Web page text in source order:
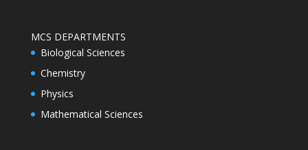
MCS DEPARTMENTS
Biological Sciences
Chemistry
Physics
Mathematical Sciences